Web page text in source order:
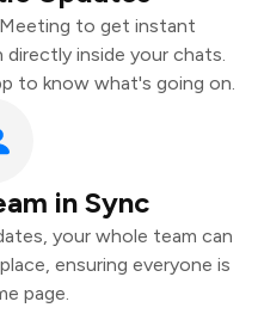
to get instant
inside your chats.
to know what's going on.
in Sync
your whole team can
ensuring everyone is
page.